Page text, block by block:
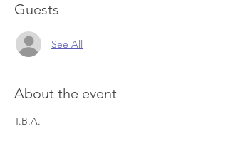
Guests
See All
About the event
T.B.A.